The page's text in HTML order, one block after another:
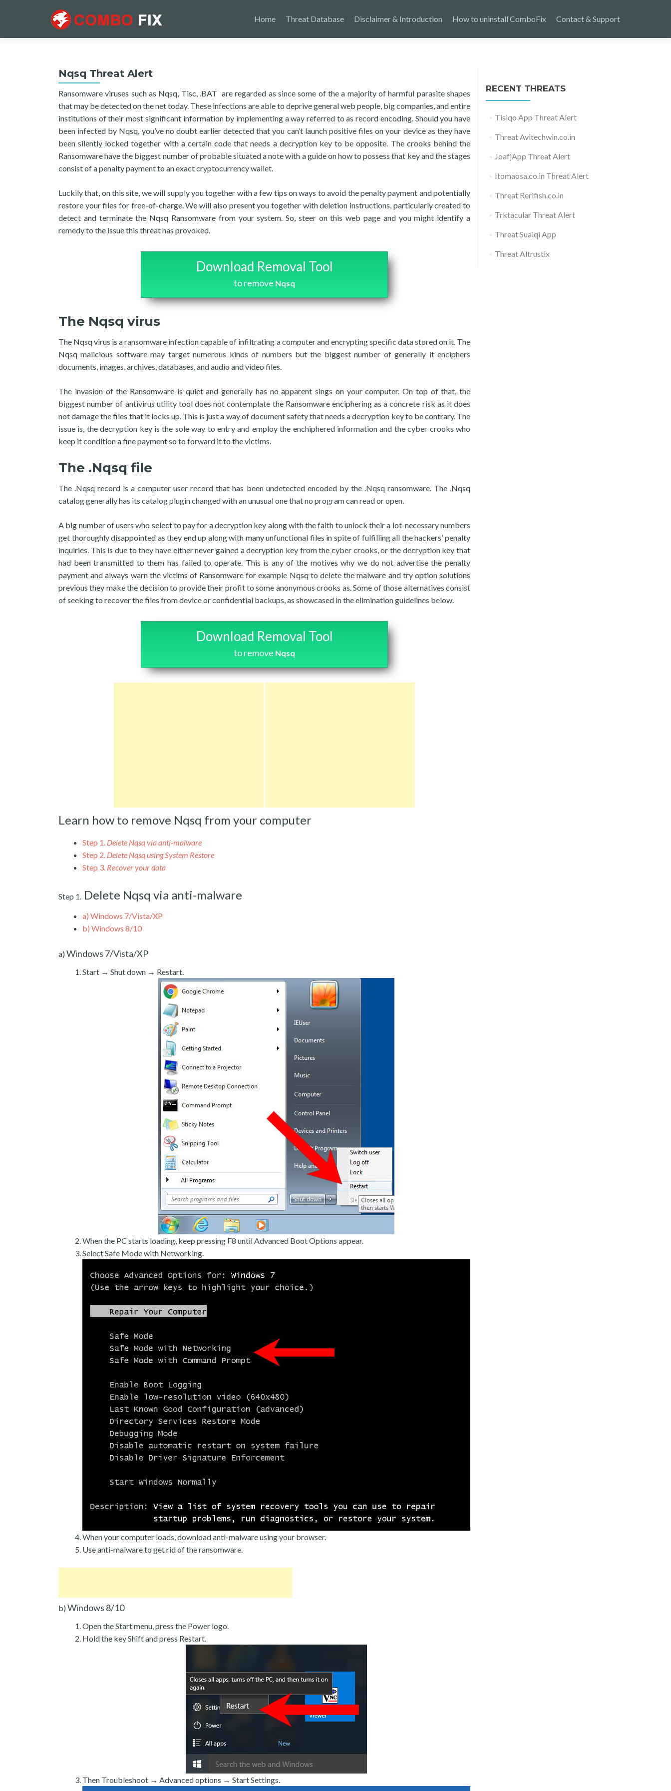
Home Threat Database Disclaimer & Introduction How to uninstall ComboFix Contact & Support
Nqsq Threat Alert
Ransomware viruses such as Nqsq, Tisc, .BAT are regarded as since some of the a majority of harmful parasite shapes
that may be detected on the net today. These infections are able to deprive general web people, big companies, and entire
institutions of their most significant information by implementing a way referred to as record encoding. Should you have
been infected by Nqsq, you’ve no doubt earlier detected that you can’t launch positive files on your device as they have
been silently locked together with a certain code that needs a decryption key to be opposite. The crooks behind the
Ransomware have the biggest number of probable situated a note with a guide on how to possess that key and the stages
consist of a penalty payment to an exact cryptocurrency wallet.
Luckily that, on this site, we will supply you together with a few tips on ways to avoid the penalty payment and potentially
restore your files for free-of-charge. We will also present you together with deletion instructions, particularly created to
detect and terminate the Nqsq Ransomware from your system. So, steer on this web page and you might identify a
remedy to the issue this threat has provoked.
Download Removal Tool
to remove Nqsq
The Nqsq virus
The Nqsq virus is a ransomware infection capable of infiltrating a computer and encrypting specific data stored on it. The
Nqsq malicious software may target numerous kinds of numbers but the biggest number of generally it enciphers
documents, images, archives, databases, and audio and video files.
The invasion of the Ransomware is quiet and generally has no apparent sings on your computer. On top of that, the
biggest number of antivirus utility tool does not contemplate the Ransomware enciphering as a concrete risk as it does
not damage the files that it locks up. This is just a way of document safety that needs a decryption key to be contrary. The
issue is, the decryption key is the sole way to entry and employ the enchiphered information and the cyber crooks who
keep it condition a fine payment so to forward it to the victims.
The .Nqsq file
The .Nqsq record is a computer user record that has been undetected encoded by the .Nqsq ransomware. The .Nqsq
catalog generally has its catalog plugin changed with an unusual one that no program can read or open.
A big number of users who select to pay for a decryption key along with the faith to unlock their a lot-necessary numbers
get thoroughly disappointed as they end up along with many unfunctional files in spite of fulfilling all the hackers’ penalty
inquiries. This is due to they have either never gained a decryption key from the cyber crooks, or the decryption key that
had been transmitted to them has failed to operate. This is any of the motives why we do not advertise the penalty
payment and always warn the victims of Ransomware for example Nqsq to delete the malware and try option solutions
previous they make the decision to provide their profit to some anonymous crooks as. Some of those alternatives consist
of seeking to recover the files from device or confidential backups, as showcased in the elimination guidelines below.
Download Removal Tool
to remove Nqsq
Learn how to remove Nqsq from your computer
Step 1. Delete Nqsq via anti-malware
Step 2. Delete Nqsq using System Restore
Step 3. Recover your data
Step 1. Delete Nqsq via anti-malware
a) Windows 7/Vista/XP
b) Windows 8/10
a) Windows 7/Vista/XP
Start → Shut down → Restart.
When the PC starts loading, keep pressing F8 until Advanced Boot Options appear.
Select Safe Mode with Networking.
When your computer loads, download anti-malware using your browser.
Use anti-malware to get rid of the ransomware.
b) Windows 8/10
Open the Start menu, press the Power logo.
Hold the key Shift and press Restart.
Then Troubleshoot → Advanced options → Start Settings.
RECENT THREATS
Tisiqo App Threat Alert
Threat Avitechwin.co.in
JoafjApp Threat Alert
Itomaosa.co.in Threat Alert
Threat Rerifish.co.in
Trktacular Threat Alert
Threat Suaiqi App
Threat Altrustix